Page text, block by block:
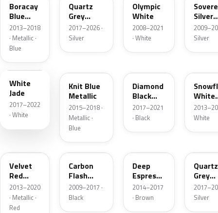
Boracay
Blue
Metallic
2013–2018
· Metallic ·
Blue
Quartz
Grey
Metallic
2017–2026 ·
Silver
Olympic
White
2008–2021
· White
Silver
Silver
White
Jade
2017–2022
· White
Knit Blue
Metallic
2015–2018 ·
Metallic ·
Blue
Diamond
Black
Metallic
2017–2021
· Black
White
Pearl
White
Velvet
Red
Metallic
2013–2020
· Metallic ·
Red
GAR
Carbon
Flash
Metallic
2009–2017 ·
Black
Deep
Espresso
Brown
Metallic
2014–2017
· Brown
Quartz
Grey
Silver